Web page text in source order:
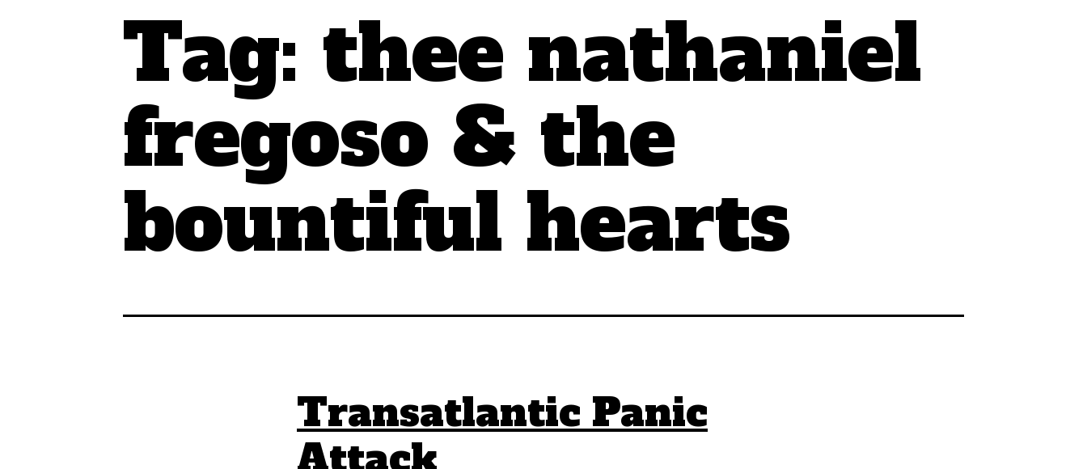
Tag: thee nathaniel
fregoso & the
bountiful hearts
Transatlantic Panic